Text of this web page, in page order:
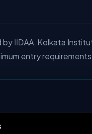
IIDAA, Kolkata
entry